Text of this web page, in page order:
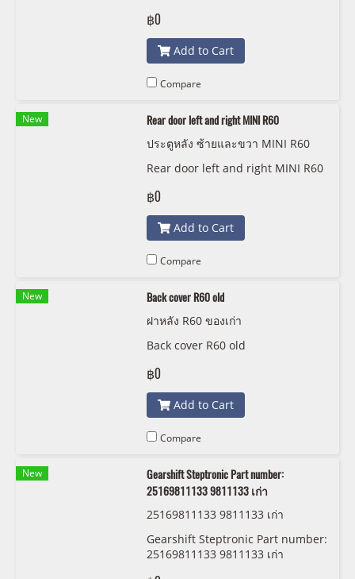
฿0
Add to Cart
Compare
New
Rear door left and right MINI R60
ประตูหลัง ซ้ายและขวา MINI R60
Rear door left and right MINI R60
฿0
Add to Cart
Compare
New
Back cover R60 old
ฝาหลัง R60 ของเก่า
Back cover R60 old
฿0
Add to Cart
Compare
New
Gearshift Steptronic Part number:
25169811133 9811133 เก่า
25169811133 9811133 เก่า
Gearshift Steptronic Part number:
25169811133 9811133 เก่า